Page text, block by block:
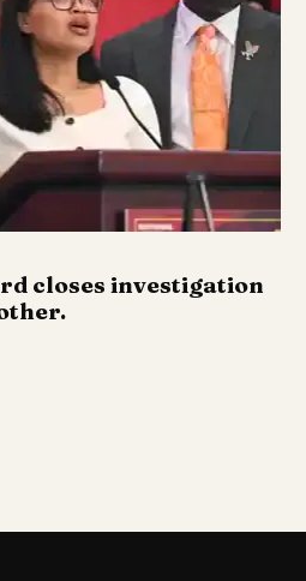
closes investigation